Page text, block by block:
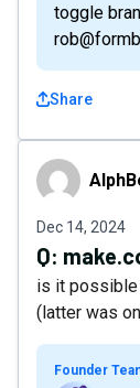
toggle
Share
AlphBeta
Dec 14, 2024
Q:
is it possible
(latter was
Founder